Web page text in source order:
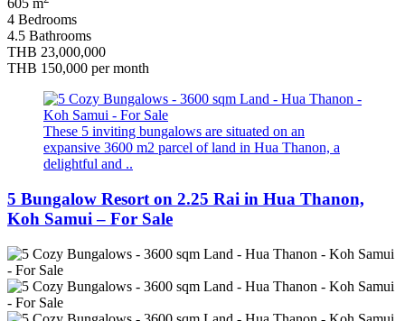
605 m
4 Bedrooms
4.5 Bathrooms
THB 23,000,000
THB 150,000 per month
These 5 inviting bungalows are situated on an
expansive 3600 m2 parcel of land in Hua Thanon, a
delightful and ..
5 Bungalow Resort on 2.25 Rai in Hua Thanon,
Koh Samui – For Sale